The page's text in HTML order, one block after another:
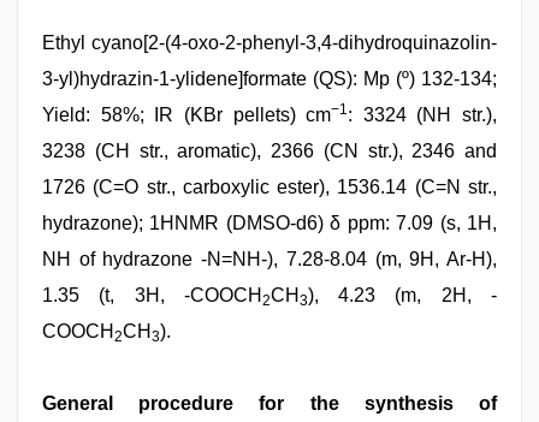
Ethyl cyano[2-(4-oxo-2-phenyl-3,4-dihydroquinazolin-
3-yl)hydrazin-1-ylidene]formate (QS): Mp (º) 132-134;
Yield: 58%; IR (KBr pellets) cm−1 : 3324 (NH str.),
3238 (CH str., aromatic), 2366 (CN str.), 2346 and
1726 (C=O str., carboxylic ester), 1536.14 (C=N str.,
hydrazone); 1HNMR (DMSO-d6) δ ppm: 7.09 (s, 1H,
NH of hydrazone -N=NH-), 7.28-8.04 (m, 9H, Ar-H),
1.35 (t, 3H, -COOCH 2CH 3), 4.23 (m, 2H, -
COOCH 2CH 3).
General procedure for the synthesis of